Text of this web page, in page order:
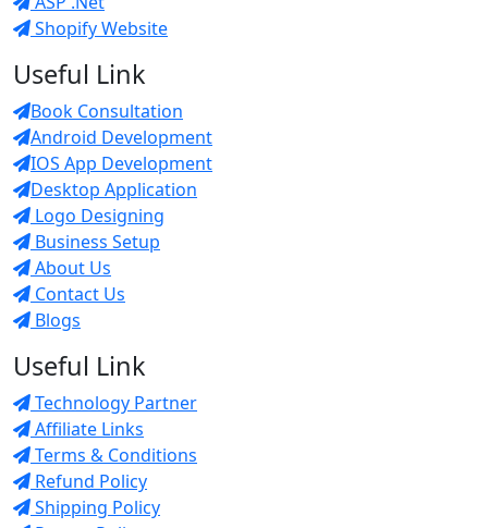
Shopify Website
Useful Link
Book Consultation
Android Development
IOS App Development
Desktop Application
Logo Designing
Business Setup
About Us
Contact Us
Blogs
Useful Link
Technology Partner
Affiliate Links
Terms & Conditions
Refund Policy
Shipping Policy